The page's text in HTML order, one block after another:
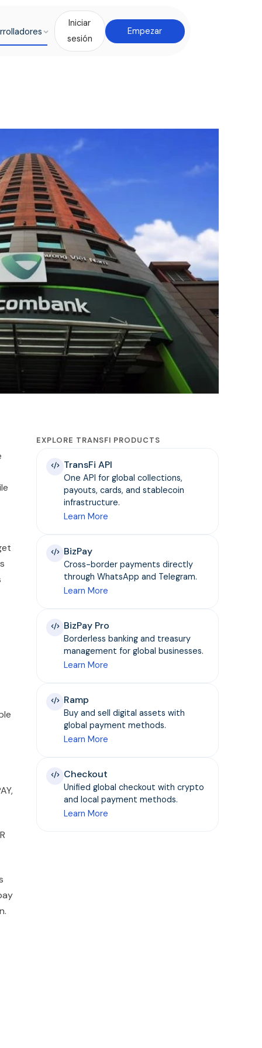
Iniciar
sesión
Empezar
EXPLORE TRANSFI PRODUCTS
TransFi API
One API for global collections,
payouts, cards, and stablecoin
infrastructure.
Learn More
BizPay
Cross-border payments directly
through WhatsApp and Telegram.
Learn More
BizPay Pro
Borderless banking and treasury
management for global businesses.
Learn More
Ramp
Buy and sell digital assets with
global payment methods.
Learn More
Checkout
Unified global checkout with crypto
and local payment methods.
Learn More